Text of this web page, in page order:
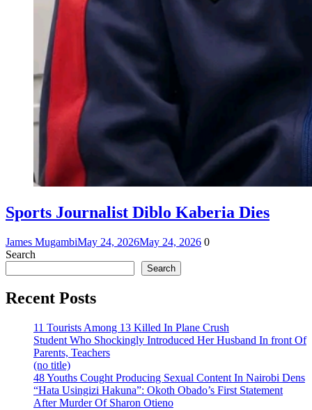
Sports Journalist Diblo Kaberia Dies
James MugambiMay 24, 2026May 24, 2026 0
Search
Search
Recent Posts
11 Tourists Among 13 Killed In Plane Crush
Student Who Shockingly Introduced Her Husband In front Of
Parents, Teachers
(no title)
48 Youths Cought Producing Sexual Content In Nairobi Dens
“Hata Usingizi Hakuna”: Okoth Obado’s First Statement
After Murder Of Sharon Otieno